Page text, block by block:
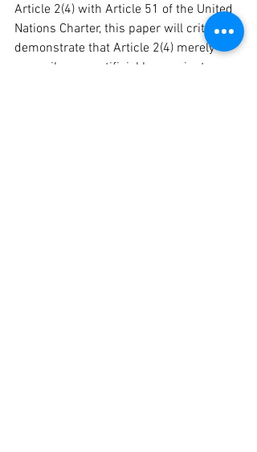
Article 2(4) with Article 51 of the United
Nations Charter, this paper will critically
demonstrate that Article 2(4) merely
prescribes an artificial law against war,